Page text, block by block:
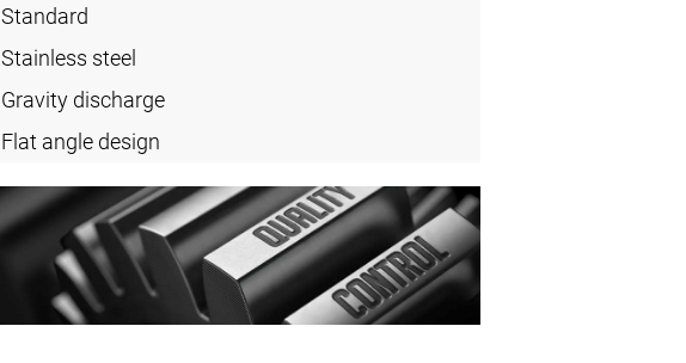
Standard
Stainless steel
Gravity discharge
Flat angle design